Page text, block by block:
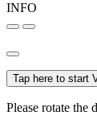
INFO
Tap here to start
Please rotate the